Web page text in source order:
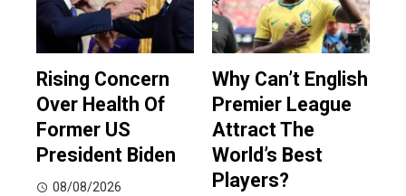
Rising Concern
Over Health Of
Former US
President Biden
08/08/2026
Why Can’t English
Premier League
Attract The
World’s Best
Players?